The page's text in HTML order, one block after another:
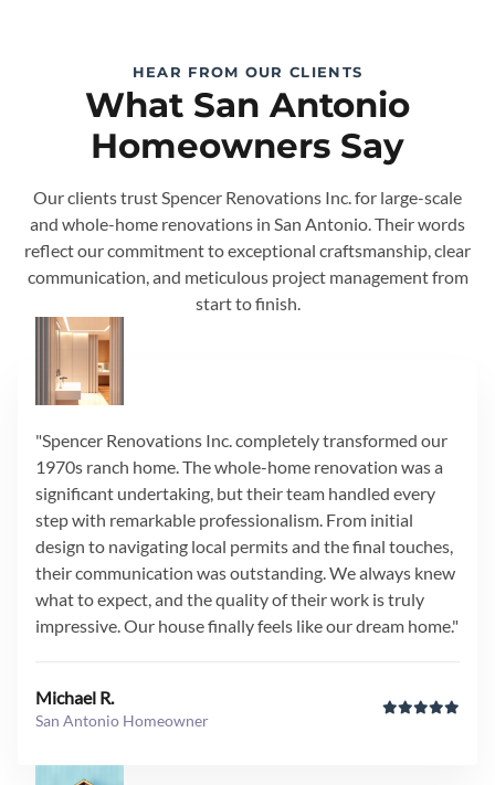
HEAR FROM OUR CLIENTS
What San Antonio
Homeowners Say
Our clients trust Spencer Renovations Inc. for large-scale
and whole-home renovations in San Antonio. Their words
reflect our commitment to exceptional craftsmanship, clear
communication, and meticulous project management from
start to finish.
"Spencer Renovations Inc. completely transformed our
1970s ranch home. The whole-home renovation was a
significant undertaking, but their team handled every
step with remarkable professionalism. From initial
design to navigating local permits and the final touches,
their communication was outstanding. We always knew
what to expect, and the quality of their work is truly
impressive. Our house finally feels like our dream home."
Michael R.
San Antonio Homeowner